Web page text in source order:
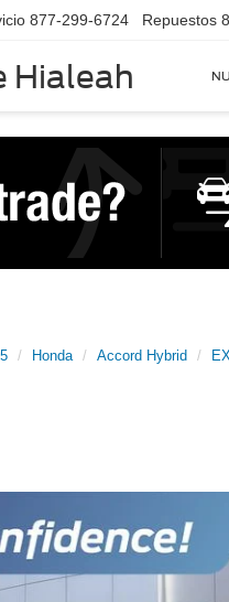
Hialeah
877-299-6724 Repuestos
Honda Accord Hybrid